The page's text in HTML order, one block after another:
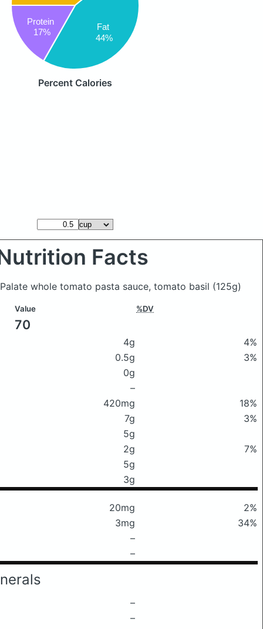
Fat
44%
Protein
17%
Percent Calories
Facts
whole tomato pasta sauce, tomato basil (125g)
Value %DV
70
4g
4%
0.5g
3%
0g
–
420mg
18%
7g
3%
5g
2g
7%
5g
3g
20mg
2%
3mg
34%
–
–
–
–